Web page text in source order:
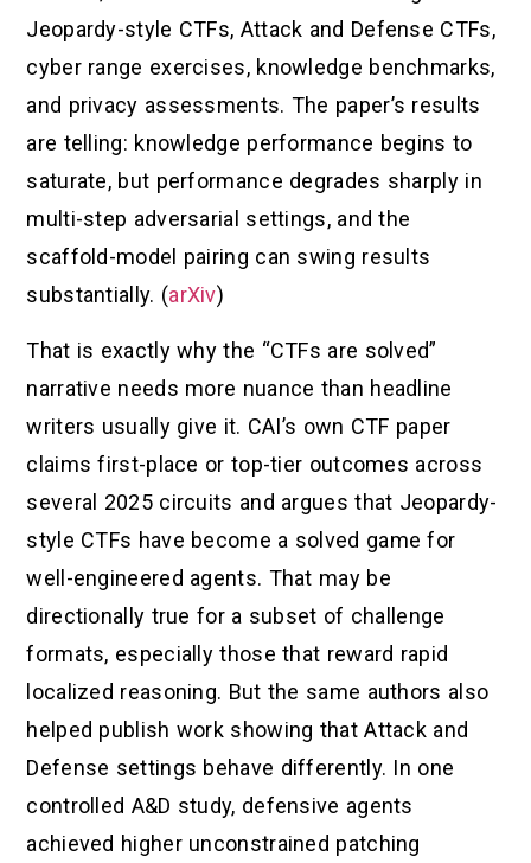
Jeopardy-style CTFs, Attack and Defense CTFs,
cyber range exercises, knowledge benchmarks,
and privacy assessments. The paper’s results
are telling: knowledge performance begins to
saturate, but performance degrades sharply in
multi-step adversarial settings, and the
scaffold-model pairing can swing results
substantially. (arXiv)
That is exactly why the “CTFs are solved”
narrative needs more nuance than headline
writers usually give it. CAI’s own CTF paper
claims first-place or top-tier outcomes across
several 2025 circuits and argues that Jeopardy-
style CTFs have become a solved game for
well-engineered agents. That may be
directionally true for a subset of challenge
formats, especially those that reward rapid
localized reasoning. But the same authors also
helped publish work showing that Attack and
Defense settings behave differently. In one
controlled A&D study, defensive agents
achieved higher unconstrained patching